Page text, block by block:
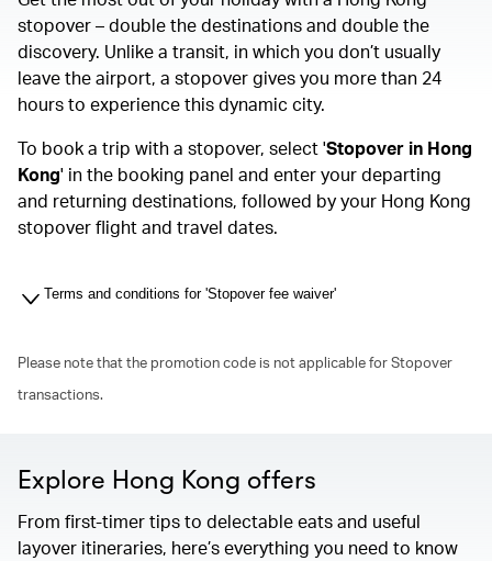
stopover – double the destinations and double the
discovery. Unlike a transit, in which you don’t usually
leave the airport, a stopover gives you more than 24
hours to experience this dynamic city.
To book a trip with a stopover, select 'Stopover in Hong
Kong' in the booking panel and enter your departing
and returning destinations, followed by your Hong Kong
stopover flight and travel dates.
Terms and conditions for 'Stopover fee waiver'
Please note that the promotion code is not applicable for Stopover
transactions.
Explore Hong Kong offers
From first-timer tips to delectable eats and useful
layover itineraries, here’s everything you need to know